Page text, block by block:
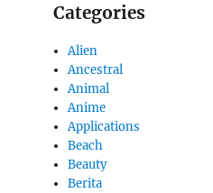
Categories
Alien
Ancestral
Animal
Anime
Applications
Beach
Beauty
Berita